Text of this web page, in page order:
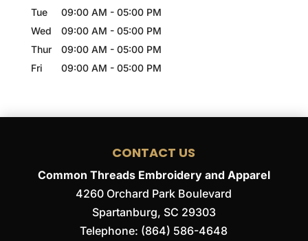
Tue
09:00 AM - 05:00 PM
Wed
09:00 AM - 05:00 PM
Thur
09:00 AM - 05:00 PM
Fri
09:00 AM - 05:00 PM
CONTACT US
Common Threads Embroidery and Apparel
4260 Orchard Park Boulevard
Spartanburg, SC 29303
Telephone: (864) 586-4648